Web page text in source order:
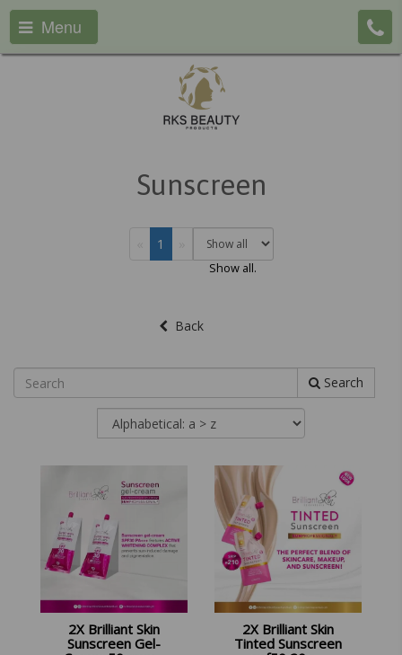
Menu
Sunscreen
1
Show all.
Back
Search
2X Brilliant Skin
Sunscreen Gel-
2X Brilliant Skin
Tinted Sunscreen